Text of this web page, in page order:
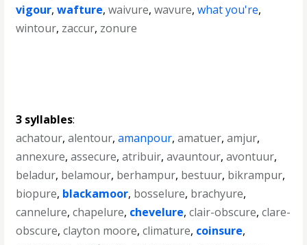
vigour,wafture,waivure,wavure,what you're,
wintour, zaccur, zonure
3 syllables:
achatour,alentour,amanpour,amatuer,amjur,
annexure,assecure,atribuir,avauntour,avontuur,
beladur, belamour, berhampur, bestuur, bikrampur,
biopure, blackamoor, bosselure, brachyure,
cannelure,chapelure, chevelure,clair-obscure,clare-
obscure,clayton moore,climature, coinsure,